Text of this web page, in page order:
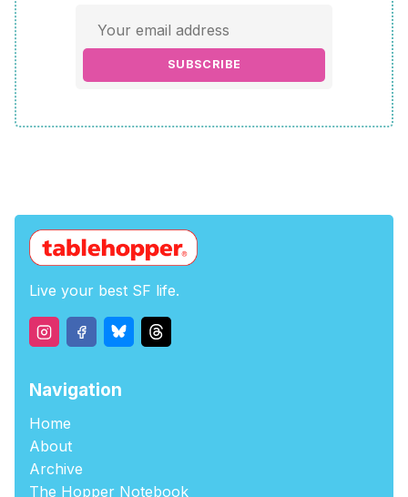
SUBSCRIBE
Live your best SF life.
Navigation
Home
About
Archive
The Hopper Notebook